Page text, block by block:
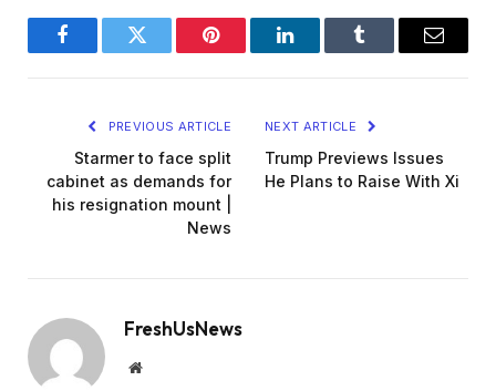
FacebookTwitter Pinterest LinkedInTumblr Email
PREVIOUS ARTICLE
Starmer to face split
cabinet as demands for
his resignation mount |
News
NEXT ARTICLE
Trump Previews Issues
He Plans to Raise With Xi
FreshUsNews
Website